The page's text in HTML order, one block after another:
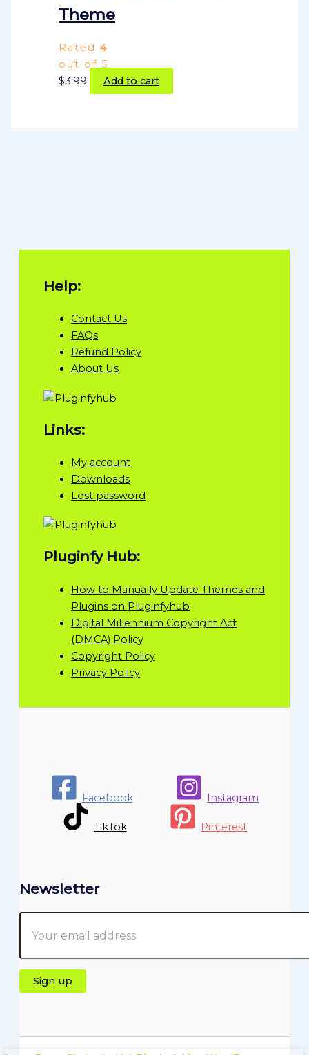
Theme
Rated4
out of 5
$3.99 Add to cart
Help:
Contact Us
FAQs
Refund Policy
About Us
Links:
My account
Downloads
Lost password
Pluginfy Hub:
How to Manually Update Themes and
Plugins on Pluginfyhub
Digital Millennium Copyright Act
(DMCA) Policy
Copyright Policy
Privacy Policy
Facebook Instagram
TikTok Pinterest
Newsletter